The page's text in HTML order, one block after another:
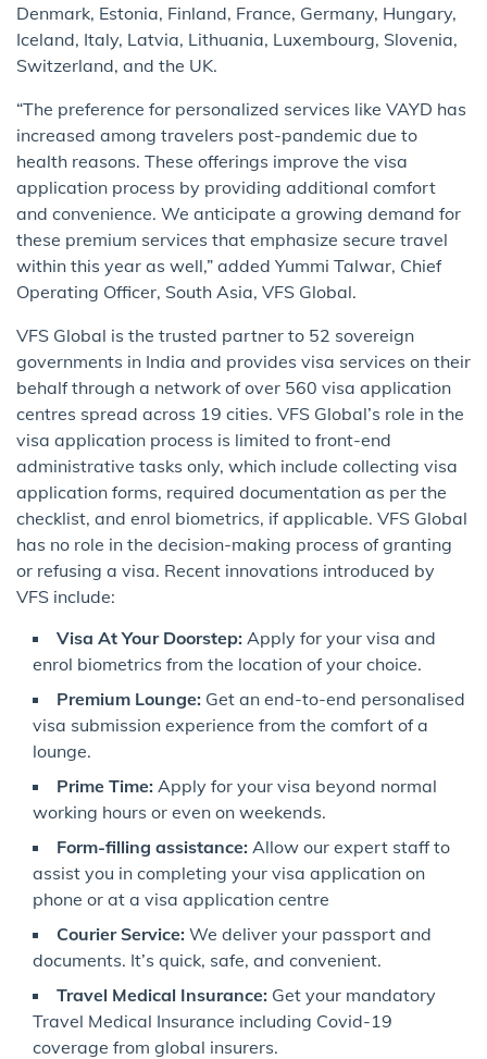
Denmark, Estonia, Finland, France, Germany, Hungary,
Iceland, Italy, Latvia, Lithuania, Luxembourg, Slovenia,
Switzerland, and the UK.
“The preference for personalized services like VAYD has
increased among travelers post-pandemic due to
health reasons. These offerings improve the visa
application process by providing additional comfort
and convenience. We anticipate a growing demand for
these premium services that emphasize secure travel
within this year as well,” added Yummi Talwar, Chief
Operating Officer, South Asia, VFS Global.
VFS Global is the trusted partner to 52 sovereign
governments in India and provides visa services on their
behalf through a network of over 560 visa application
centres spread across 19 cities. VFS Global’s role in the
visa application process is limited to front-end
administrative tasks only, which include collecting visa
application forms, required documentation as per the
checklist, and enrol biometrics, if applicable. VFS Global
has no role in the decision-making process of granting
or refusing a visa. Recent innovations introduced by
VFS include:
Visa At Your Doorstep: Apply for your visa and
enrol biometrics from the location of your choice.
Premium Lounge: Get an end-to-end personalised
visa submission experience from the comfort of a
lounge.
Prime Time: Apply for your visa beyond normal
working hours or even on weekends.
Form-filling assistance: Allow our expert staff to
assist you in completing your visa application on
phone or at a visa application centre
Courier Service: We deliver your passport and
documents. It’s quick, safe, and convenient.
Travel Medical Insurance: Get your mandatory
Travel Medical Insurance including Covid-19
coverage from global insurers.